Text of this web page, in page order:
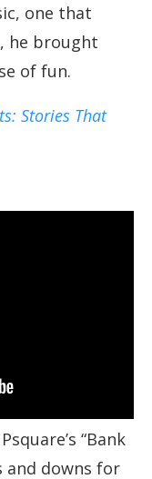
one that
he brought
of fun.
Stories That
“Bank
and downs for